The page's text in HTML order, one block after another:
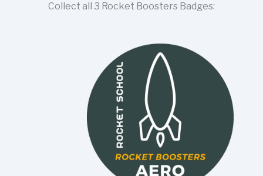
Collect all 3 Rocket Boosters Badges: